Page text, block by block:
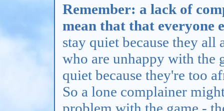
Remember: a lack of
mean that that everyone
stay quiet because they all
who are unhappy with the
quiet because they're too
So a lone complainer